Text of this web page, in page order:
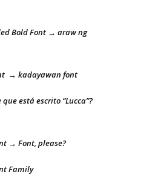
Bold Font → araw ng
→ kadayawan font
está escrito “Lucca”?
→ Font, please?
Family